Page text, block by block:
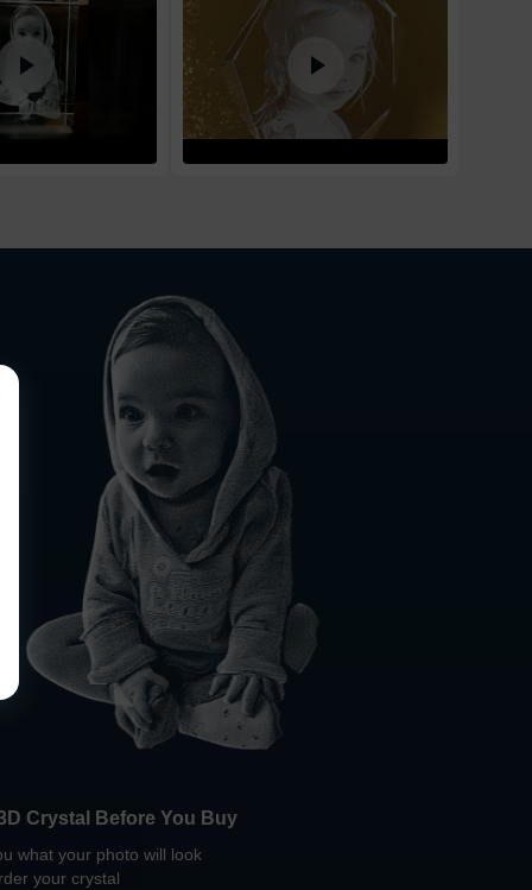
business day
Policy
policy can be found in more detail
Crystal Before You Buy
what your photo will look
your crystal